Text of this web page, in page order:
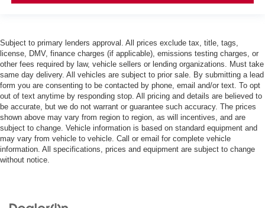
Subject to primary lenders approval. All prices exclude tax, title, tags,
license, DMV, finance charges (if applicable), emissions testing charges, or
other fees required by law, vehicle sellers or lending organizations. Must take
same day delivery. All vehicles are subject to prior sale. By submitting a lead
form you are consenting to be contacted by phone, email and/or text. To opt
out of text anytime by responding stop. All pricing and details are believed to
be accurate, but we do not warrant or guarantee such accuracy. The prices
shown above may vary from region to region, as will incentives, and are
subject to change. Vehicle information is based on standard equipment and
may vary from vehicle to vehicle. Call or email for complete vehicle
information. All specifications, prices and equipment are subject to change
without notice.